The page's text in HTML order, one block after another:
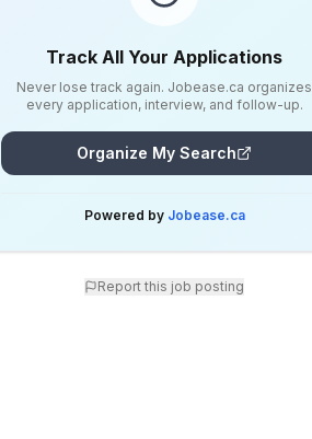
Track All Your Applications
Never lose track again. Jobease.ca organizes
every application, interview, and follow-up.
Organize My Search
Powered by Jobease.ca
Report this job posting